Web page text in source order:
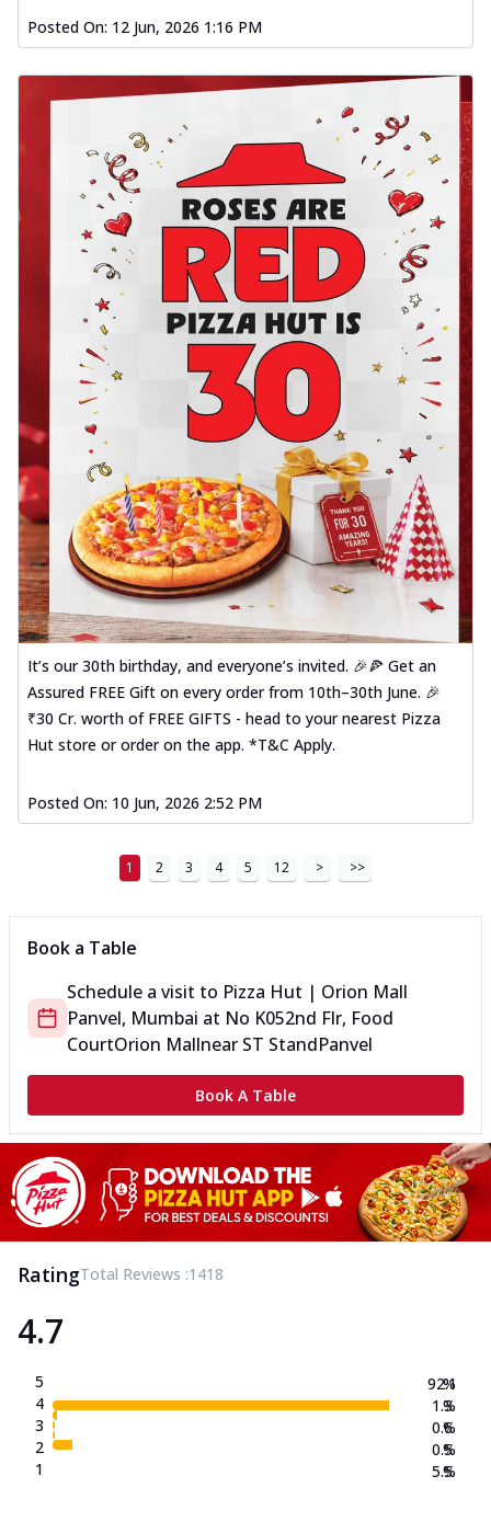
Posted On: 12 Jun, 2026 1:16 PM
It’s our 30th birthday, and everyone’s invited. 🎉🍕 Get an
Assured FREE Gift on every order from 10th–30th June. 🎉
₹30 Cr. worth of FREE GIFTS - head to your nearest Pizza
Hut store or order on the app. *T&C Apply.
Posted On: 10 Jun, 2026 2:52 PM
1 2 3 4 5 12 > >>
Book a Table
Schedule a visit to Pizza Hut | Orion Mall
Panvel, Mumbai at No K052nd Flr, Food
CourtOrion Mallnear ST StandPanvel
Book A Table
RatingTotal Reviews :1418
4.7
5
4
3
2
1
92.1
1.3
0.6
0.5
5.5
%
%
%
%
%